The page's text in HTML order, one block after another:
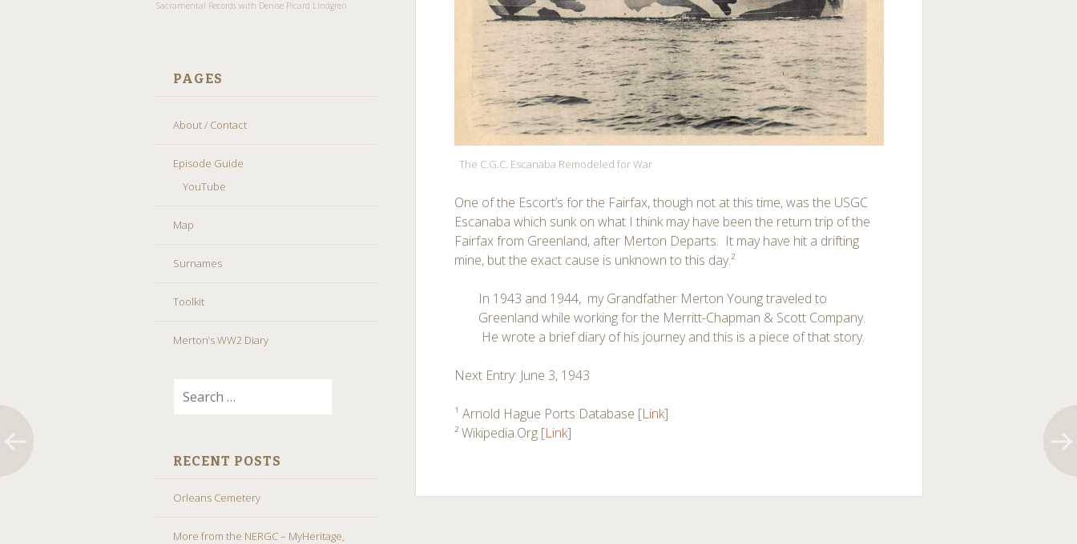
Sacramental Records with Denise Picard Lindgren
PAGES
About / Contact
Episode Guide
YouTube
Map
Surnames
Toolkit
Merton’s WW2 Diary
RECENT POSTS
Orleans Cemetery
More from the NERGC – MyHeritage,
The C.G.C. Escanaba Remodeled for War
One of the Escort’s for the Fairfax, though not at this time, was the USGC
Escanaba which sunk on what I think may have been the return trip of the
Fairfax from Greenland, after Merton Departs. It may have hit a drifting
mine, but the exact cause is unknown to this day.²
In 1943 and 1944, my Grandfather Merton Young traveled to
Greenland while working for the Merritt-Chapman & Scott Company.
He wrote a brief diary of his journey and this is a piece of that story.
Next Entry: June 3, 1943
¹ Arnold Hague Ports Database [Link]
² Wikipedia.Org [Link]